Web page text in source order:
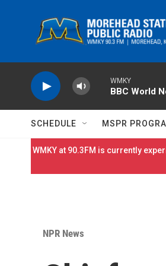
WMKY
BBC World
SCHEDULE MSPR
WMKY at 90.3FM is currently
NPR News